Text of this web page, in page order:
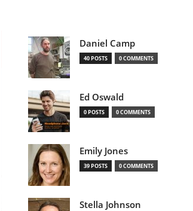
Daniel Camp
40 POSTS 0 COMMENTS
Ed Oswald
0 POSTS 0 COMMENTS
Emily Jones
39 POSTS 0 COMMENTS
Stella Johnson